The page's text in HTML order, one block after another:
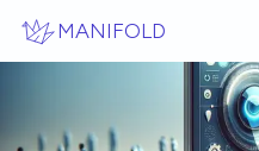
MANIFOLD